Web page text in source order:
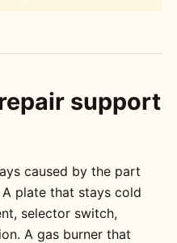
support
caused by the part
plate that stays cold
selector switch,
A gas burner that